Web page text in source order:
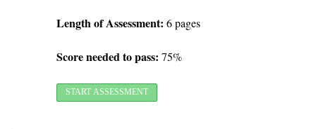
Length of Assessment: 6 pages
Score needed to pass: 75%